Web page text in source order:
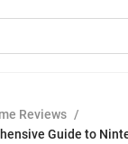
Reviews /
Guide to